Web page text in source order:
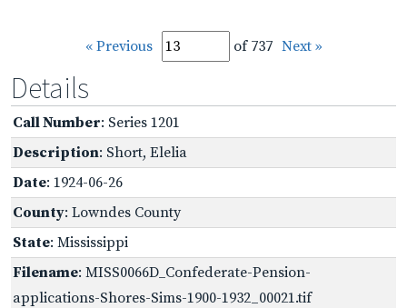
« Previous of 737 Next »
Details
Call Number: Series 1201
Description: Short, Elelia
Date: 1924-06-26
County: Lowndes County
State: Mississippi
Filename: MISS0066D_Confederate-Pension-
applications-Shores-Sims-1900-1932_00021.tif